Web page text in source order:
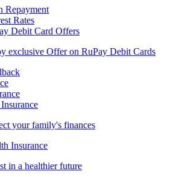
Repayment
Rates
Debit Card Offers
exclusive Offer on RuPay Debit Cards
your family's finances
Insurance
in a healthier future